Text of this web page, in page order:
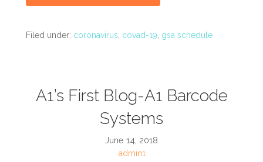
Filed under: coronavirus covad-19 gsa schedule
A1’s First Blog-A1 Barcode
Systems
June 14, 2018
admin1